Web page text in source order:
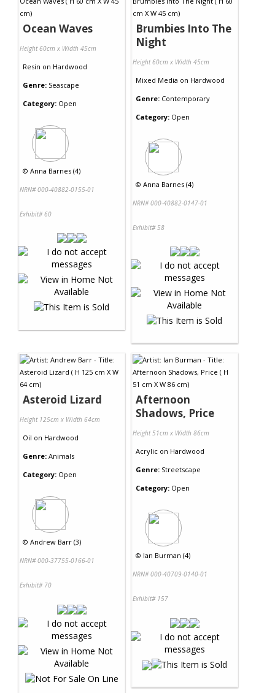
Ocean Waves
Height 60cm x Width 45cm
Resin on Hardwood
Genre: Seascape
Category: Open
© Anna Barnes (4)
NRN# 000-40882-0155-01
Exhibit# 60
Brumbies Into The
Night
Height 60cm x Width 45cm
Mixed Media on Hardwood
Genre: Contemporary
Category: Open
© Anna Barnes (4)
NRN# 000-40882-0147-01
Exhibit# 58
Asteroid Lizard
Height 125cm x Width 64cm
Oil on Hardwood
Genre: Animals
Category: Open
© Andrew Barr (3)
NRN# 000-37755-0166-01
Exhibit# 70
Afternoon
Shadows, Price
Height 51cm x Width 86cm
Acrylic on Hardwood
Genre: Streetscape
Category: Open
© Ian Burman (4)
NRN# 000-40709-0140-01
Exhibit# 157